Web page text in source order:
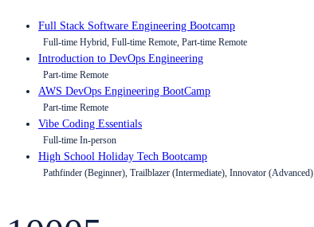
Full Stack Software Engineering Bootcamp
Full-time Hybrid, Full-time Remote, Part-time Remote
Introduction to DevOps Engineering
Part-time Remote
AWS DevOps Engineering BootCamp
Part-time Remote
Vibe Coding Essentials
Full-time In-person
High School Holiday Tech Bootcamp
Pathfinder (Beginner), Trailblazer (Intermediate), Innovator (Advanced)